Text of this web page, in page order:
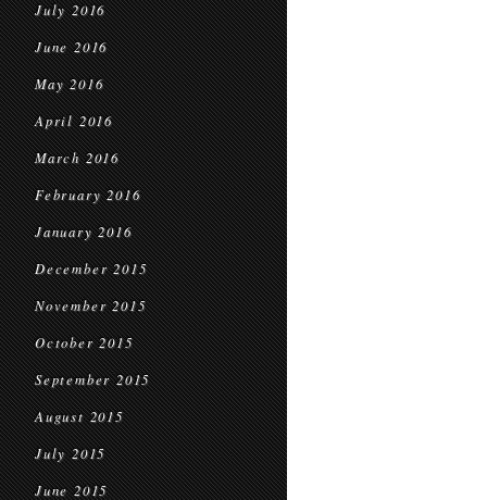
July 2016
June 2016
May 2016
April 2016
March 2016
February 2016
January 2016
December 2015
November 2015
October 2015
September 2015
August 2015
July 2015
June 2015